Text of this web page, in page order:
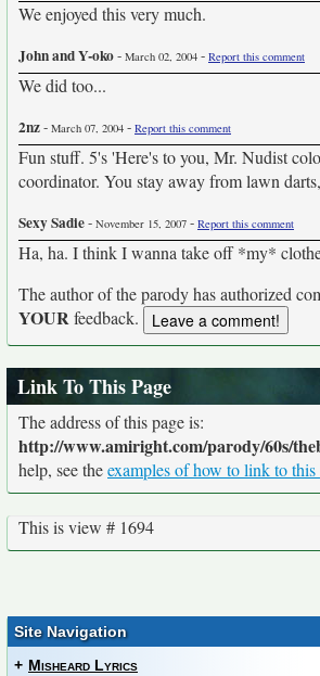
We enjoyed this very much.
John and Y-oko- March 02, 2004 - Report this comment
We did too...
2nz- March 07, 2004 - Report this comment
Fun stuff. 5's 'Here's to you, Mr. Nudist
coordinator. You stay away from lawn
Sexy Sadie- November 15, 2007 - Report this comment
Ha, ha. I think I wanna take off *my*
The author of the parody has authorized
YOURfeedback.
Link To This Page
The address of this page is:
http://www.amiright.com/parody/60s/
help, see theexamples of how to link to this
This is view # 1694
Site Navigation
+ Misheard Lyrics